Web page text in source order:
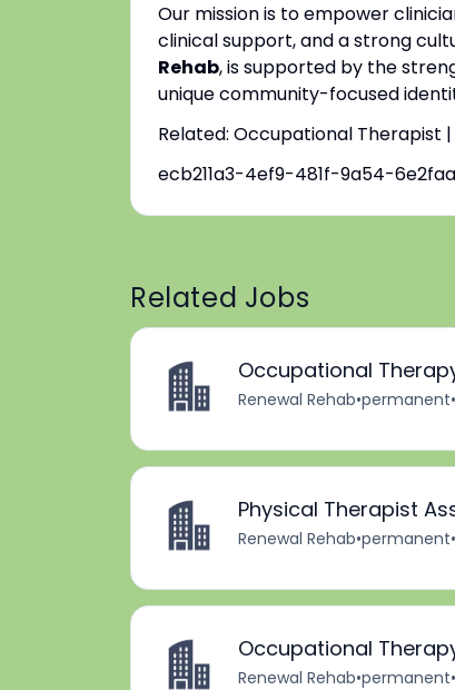
Our mission is to empower
clinical support, and a strong
Rehab, is supported by the
unique community-focused
Related: Occupational Therapist |
ecb211a3-4ef9-481f-9a54-
Related Jobs
Occupational
Renewal Rehab•permanent•
Physical Therapist
Renewal Rehab•permanent•
Occupational
Renewal Rehab•permanent•